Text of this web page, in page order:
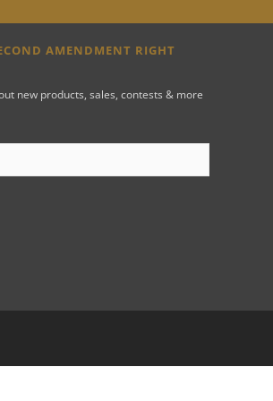
AMENDMENT RIGHT
new products, sales, contests & more